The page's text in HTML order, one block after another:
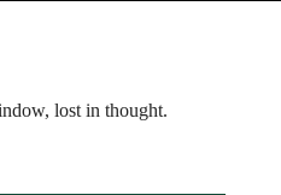
lost in thought.